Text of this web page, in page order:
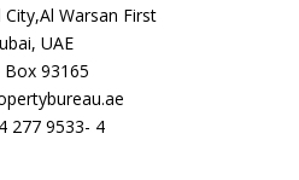
Warsan First
UAE
Box 93165
277 9533- 4